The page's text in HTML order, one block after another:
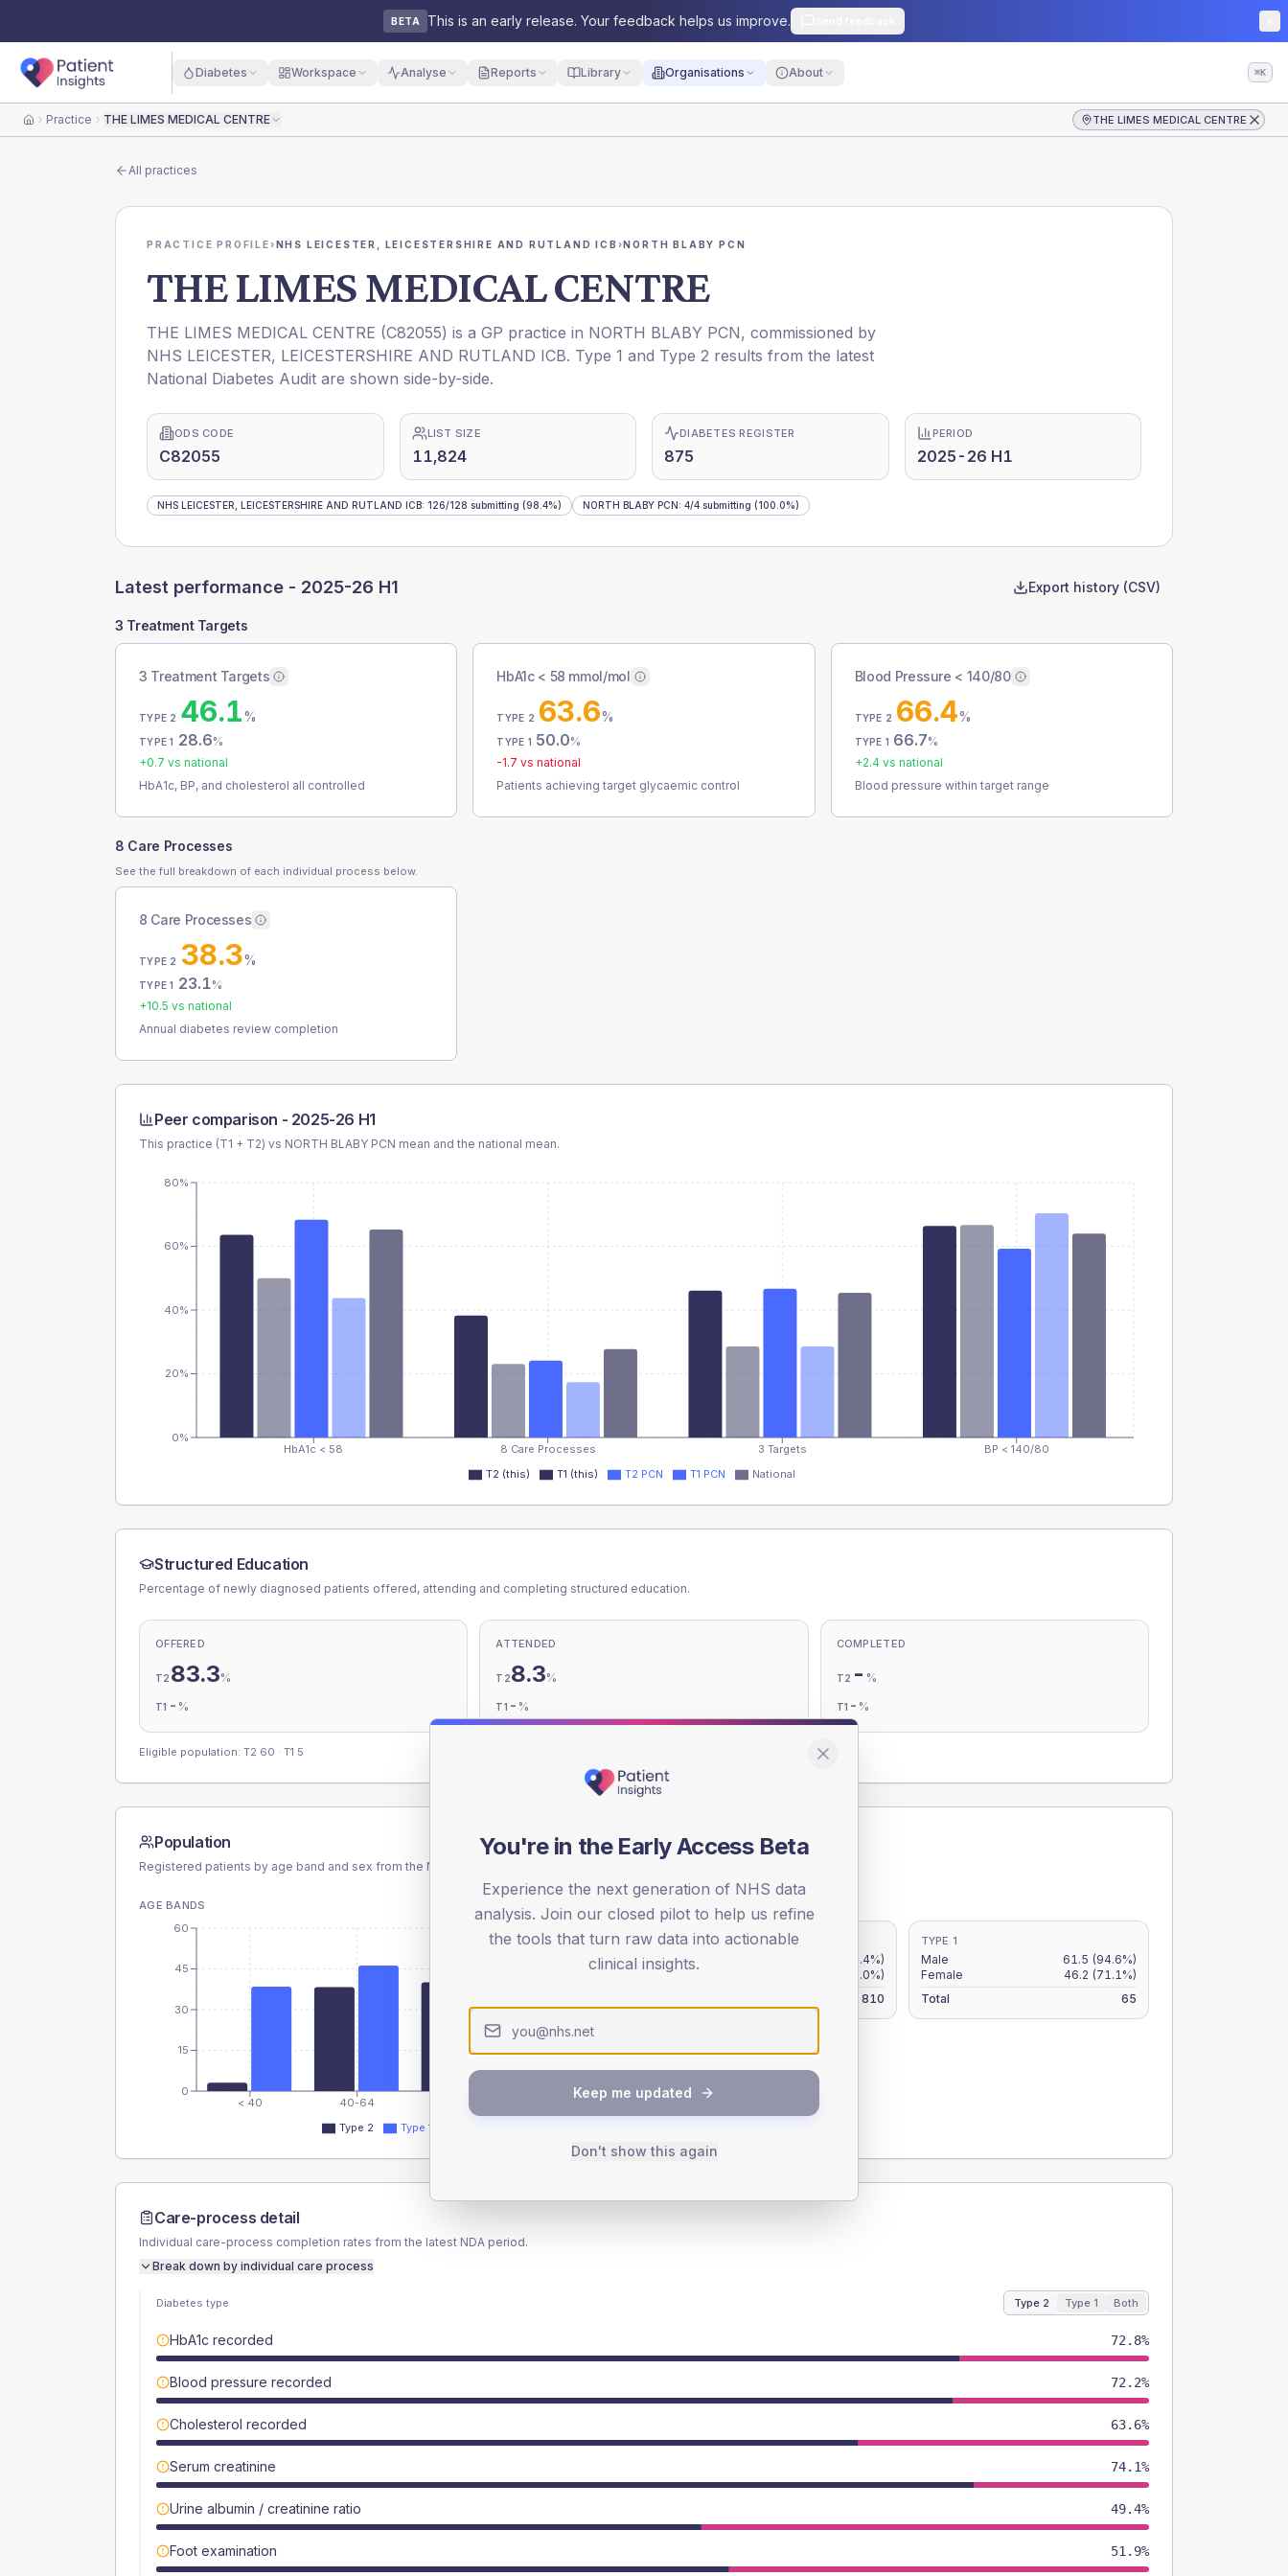
BETA This is an early release. Your feedback helps us improve.
Diabetes Workspace Analyse Reports Library Organisations About ⌘K
HomePractice THE LIMES MEDICAL CENTRE THE LIMES MEDICAL CENTRE
All practices
PRACTICE PROFILE›NHS LEICESTER, LEICESTERSHIRE AND RUTLAND ICB ›NORTH BLABY PCN
THE LIMES MEDICAL CENTRE
THE LIMES MEDICAL CENTRE (C82055) is a GP practice in NORTH BLABY PCN, commissioned by
NHS LEICESTER, LEICESTERSHIRE AND RUTLAND ICB. Type 1 and Type 2 results from the latest
National Diabetes Audit are shown side-by-side.
ODS CODE
C82055
LIST SIZE
11,824
DIABETES REGISTER
875
PERIOD
2025-26 H1
NHS LEICESTER, LEICESTERSHIRE AND RUTLAND ICB: 126/128 submitting (98.4%) NORTH BLABY PCN: 4/4 submitting (100.0%)
Latest performance - 2025-26 H1 Export history (CSV)
3 Treatment Targets
3 Treatment Targets
TYPE 2 46.1%
TYPE 1 28.6%
+0.7 vs national
HbA1c, BP, and cholesterol all controlled
HbA1c < 58 mmol/mol
TYPE 2 63.6%
TYPE 1 50.0%
-1.7 vs national
Patients achieving target glycaemic control
Blood Pressure < 140/80
TYPE 2 66.4%
TYPE 1 66.7%
+2.4vs national
Blood pressure within target range
8 Care Processes
See the full breakdown of each individual process below.
8 Care Processes
TYPE 2 38.3%
TYPE 1 23.1%
+10.5 vs national
Annual diabetes review completion
Peer comparison - 2025-26 H1
This practice (T1 + T2) vs NORTH BLABY PCN mean and the national mean.
HbA1c < 58 8 Care Processes 3 Targets BP < 140/80
0%
20%
40%
60%
80%
T2 (this) T1 (this) T2 PCN T1 PCN National
Structured Education
Percentage of newly diagnosed patients offered, attending and completing structured education.
OFFERED
T2 83.3%
T1 - %
ATTENDED
T28.3%
T1 - %
COMPLETED
T2 - %
T1 - %
Eligible population: T2 60 · T1 5
Population
Registered patients by age band and sex from the NDA registrations dataset.
AGE BANDS
< 40 40-64 80+
0
15
30
45
60
Type 2 Type 1
SEX SPLIT
TYPE 2
Male
(7.4%)
Female
(5.0%)
810
TYPE 1
Male 61.5 (94.6%)
Female
46.2 (71.1%)
Total
65
Care-process detail
Individual care-process completion rates from the latest NDA period.
Break down by individual care process
Diabetes type Type 2 Type 1 Both
HbA1c recorded 72.8%
Blood pressure recorded 72.2%
Cholesterol recorded 63.6%
Serum creatinine 74.1%
Urine albumin / creatinine ratio 49.4%
Foot examination 51.9%
You're in the Early Access Beta
Experience the next generation of NHS data
analysis. Join our closed pilot to help us refine
the tools that turn raw data into actionable
clinical insights.
Keep me updated
Don't show this again